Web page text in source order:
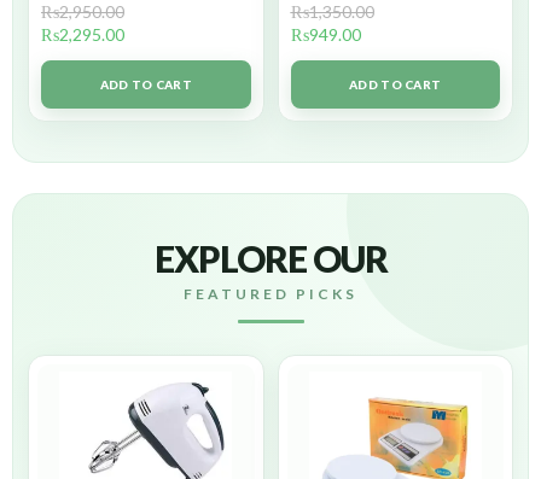
₨2,950.00
₨2,295.00
ADD TO CART
₨1,350.00
₨949.00
ADD TO CART
EXPLORE OUR
FEATURED PICKS